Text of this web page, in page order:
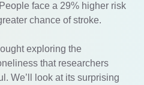
face a 29% higher risk
chance of stroke.
exploring the
that researchers
We’ll look at its surprising